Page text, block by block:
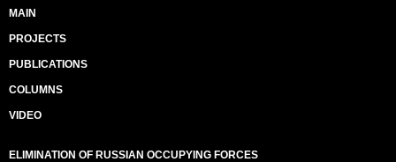
MAIN
PROJECTS
PUBLICATIONS
COLUMNS
VIDEO
ELIMINATION OF RUSSIAN OCCUPYING FORCES